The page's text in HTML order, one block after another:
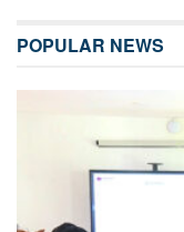
POPULAR NEWS